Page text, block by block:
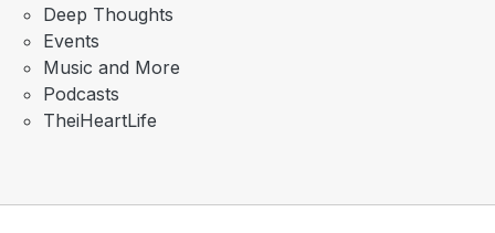
Deep Thoughts
Events
Music and More
Podcasts
TheiHeartLife